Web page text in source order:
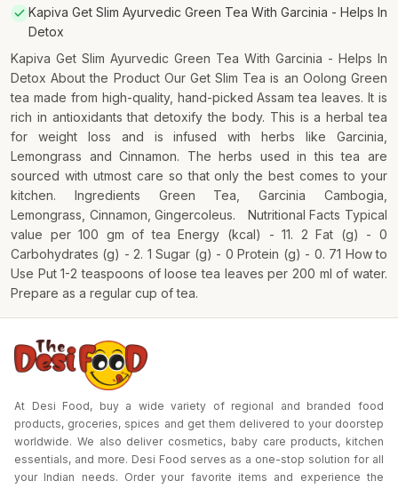
Kapiva Get Slim Ayurvedic Green Tea With Garcinia - Helps In
Detox
Kapiva Get Slim Ayurvedic Green Tea With Garcinia - Helps In
Detox About the Product Our Get Slim Tea is an Oolong Green
tea made from high-quality, hand-picked Assam tea leaves. It is
rich in antioxidants that detoxify the body. This is a herbal tea
for weight loss and is infused with herbs like Garcinia,
Lemongrass and Cinnamon. The herbs used in this tea are
sourced with utmost care so that only the best comes to your
kitchen. Ingredients Green Tea, Garcinia Cambogia,
Lemongrass, Cinnamon, Gingercoleus. Nutritional Facts Typical
value per 100 gm of tea Energy (kcal) - 11. 2 Fat (g) - 0
Carbohydrates (g) - 2. 1 Sugar (g) - 0 Protein (g) - 0. 71 How to
Use Put 1-2 teaspoons of loose tea leaves per 200 ml of water.
Prepare as a regular cup of tea.
At Desi Food, buy a wide variety of regional and branded food
products, groceries, spices and get them delivered to your doorstep
worldwide. We also deliver cosmetics, baby care products, kitchen
essentials, and more. Desi Food serves as a one-stop solution for all
your Indian needs. Order your favorite items and experience the